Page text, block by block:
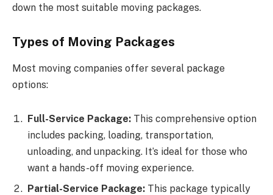
down the most suitable moving packages.
Types of Moving Packages
Most moving companies offer several package
options:
Full-Service Package: This comprehensive option
includes packing, loading, transportation,
unloading, and unpacking. It’s ideal for those who
want a hands-off moving experience.
Partial-Service Package: This package typically